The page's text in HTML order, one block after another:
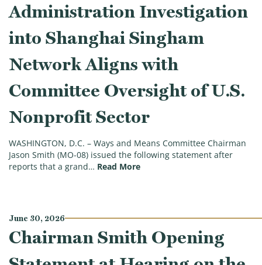
Administration Investigation
into Shanghai Singham
Network Aligns with
Committee Oversight of U.S.
Nonprofit Sector
WASHINGTON, D.C. – Ways and Means Committee Chairman
Jason Smith (MO-08) issued the following statement after
reports that a grand… Read More(Chairman Smith: Trump
June 30, 2026
Chairman Smith Opening